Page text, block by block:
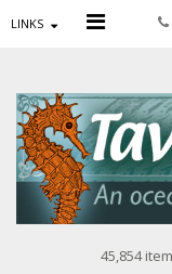
LINKS
45,854